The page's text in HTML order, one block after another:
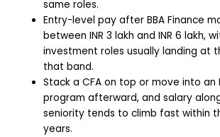
same roles.
Entry-level pay after BBA Finance
between INR 3 lakh and INR 6 lakh,
investment roles usually landing at
that band.
Stack a CFA on top or move into an
program afterward, and salary
seniority tends to climb fast within
years.